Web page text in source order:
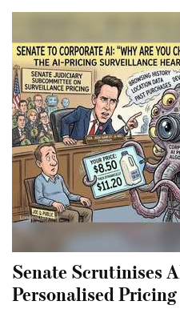
Senate Scrutinises
Personalised Pricing